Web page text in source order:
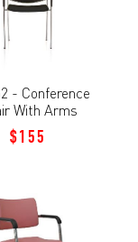
- Conference
With Arms
$155